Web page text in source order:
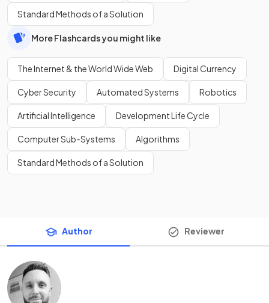
Standard Methods of a Solution
More Flashcards you might like
The Internet & the World Wide Web Digital Currency
Cyber Security Automated Systems Robotics
Artificial Intelligence Development Life Cycle
Computer Sub-Systems Algorithms
Standard Methods of a Solution
Author Reviewer